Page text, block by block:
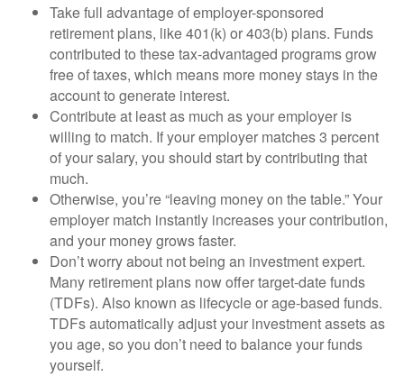
Take full advantage of employer-sponsored
retirement plans, like 401(k) or 403(b) plans. Funds
contributed to these tax-advantaged programs grow
free of taxes, which means more money stays in the
account to generate interest.
Contribute at least as much as your employer is
willing to match. If your employer matches 3 percent
of your salary, you should start by contributing that
much.
Otherwise, you’re “leaving money on the table.” Your
employer match instantly increases your contribution,
and your money grows faster.
Don’t worry about not being an investment expert.
Many retirement plans now offer target-date funds
(TDFs). Also known as lifecycle or age-based funds.
TDFs automatically adjust your investment assets as
you age, so you don’t need to balance your funds
yourself.